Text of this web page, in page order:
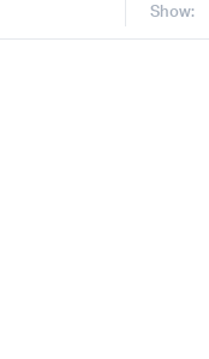
Show: